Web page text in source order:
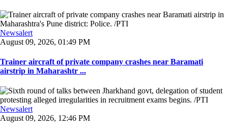
Newsalert
August 09, 2026, 01:49 PM
Trainer aircraft of private company crashes near Baramati
airstrip in Maharashtr ...
Newsalert
August 09, 2026, 12:46 PM